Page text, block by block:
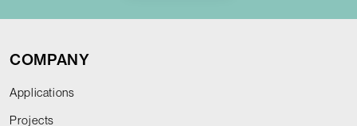
COMPANY
Applications
Projects